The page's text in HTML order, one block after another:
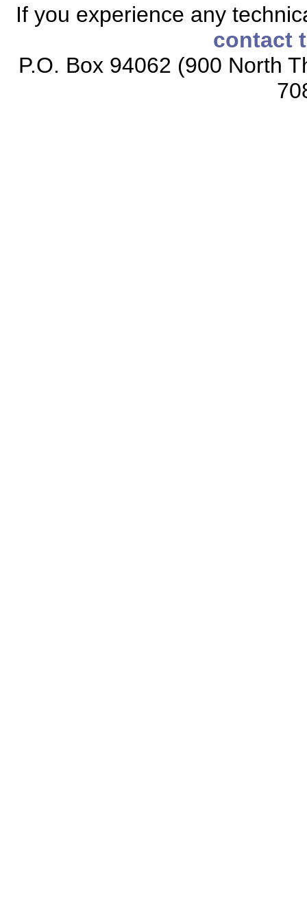
If you experience any
contact
P.O. Box 94062 (900 North